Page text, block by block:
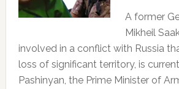
A former
Mikheil
involved in a conflict with Russia
loss of significant territory, is
Pashinyan, the Prime Minister of